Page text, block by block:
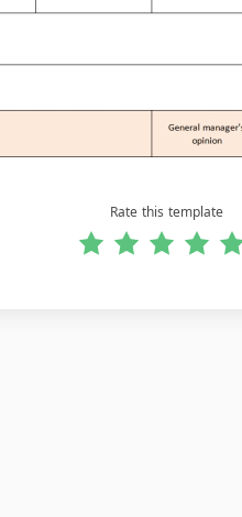
Rate this template